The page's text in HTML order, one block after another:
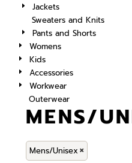
Jackets
Sweaters and Knits
Pants and Shorts
Womens
Kids
Accessories
Workwear
Outerwear
MENS/
Mens/Unisex